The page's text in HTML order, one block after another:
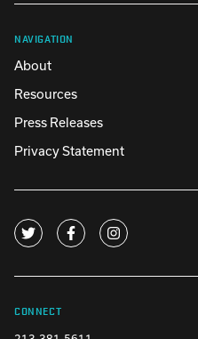
NAVIGATION
About
Resources
Press Releases
Privacy Statement
CONNECT